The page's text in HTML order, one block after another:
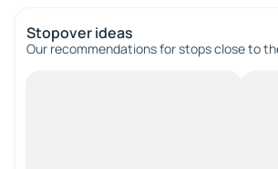
Stopover ideas
Our recommendations for stops close to